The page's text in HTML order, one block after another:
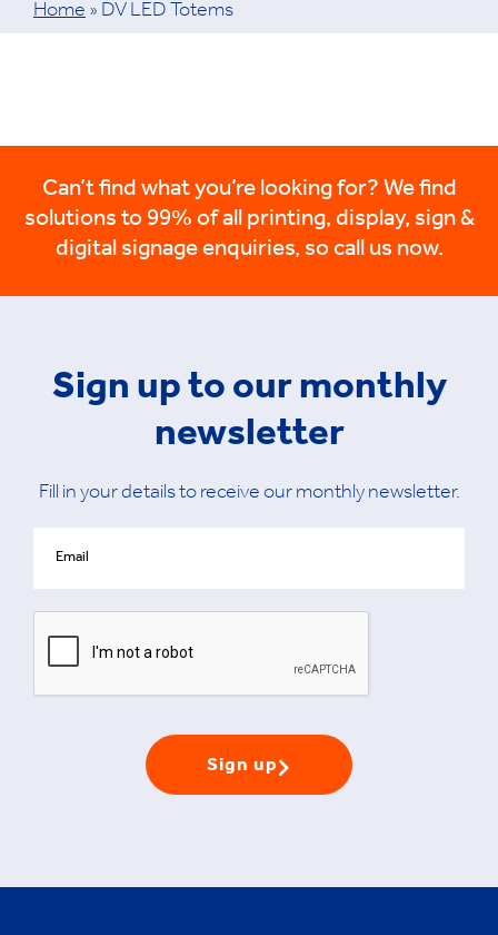
Home » DV LED Totems
Can’t find what you’re looking for? We find
solutions to 99% of all printing, display, sign &
digital signage enquiries, so call us now.
Sign up to our monthly
newsletter
Fill in your details to receive our monthly newsletter.
Sign up